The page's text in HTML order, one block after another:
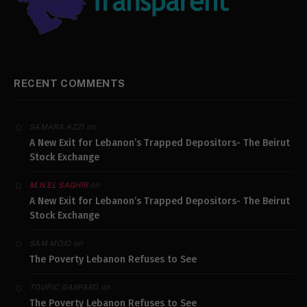
RECENT COMMENTS
SAMARA AZZIon
A New Exit for Lebanon’s Trapped Depositors- The Beirut
Stock Exchange
M.N.EL SAGHIRon
A New Exit for Lebanon’s Trapped Depositors- The Beirut
Stock Exchange
SAM MOJO on
The Poverty Lebanon Refuses to See
TOUFIC GASPARD on
The Poverty Lebanon Refuses to See